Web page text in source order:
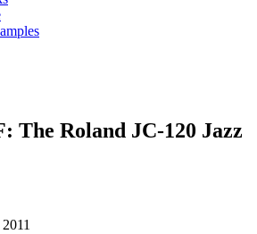
The Roland JC-120 Jazz